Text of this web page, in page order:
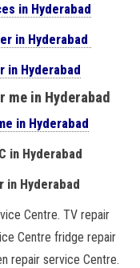
in Hyderabad
in Hyderabad
in Hyderabad
me in Hyderabad
in Hyderabad
in Hyderabad
in Hyderabad
Centre. TV repair
Centre fridge repair
repair service Centre.